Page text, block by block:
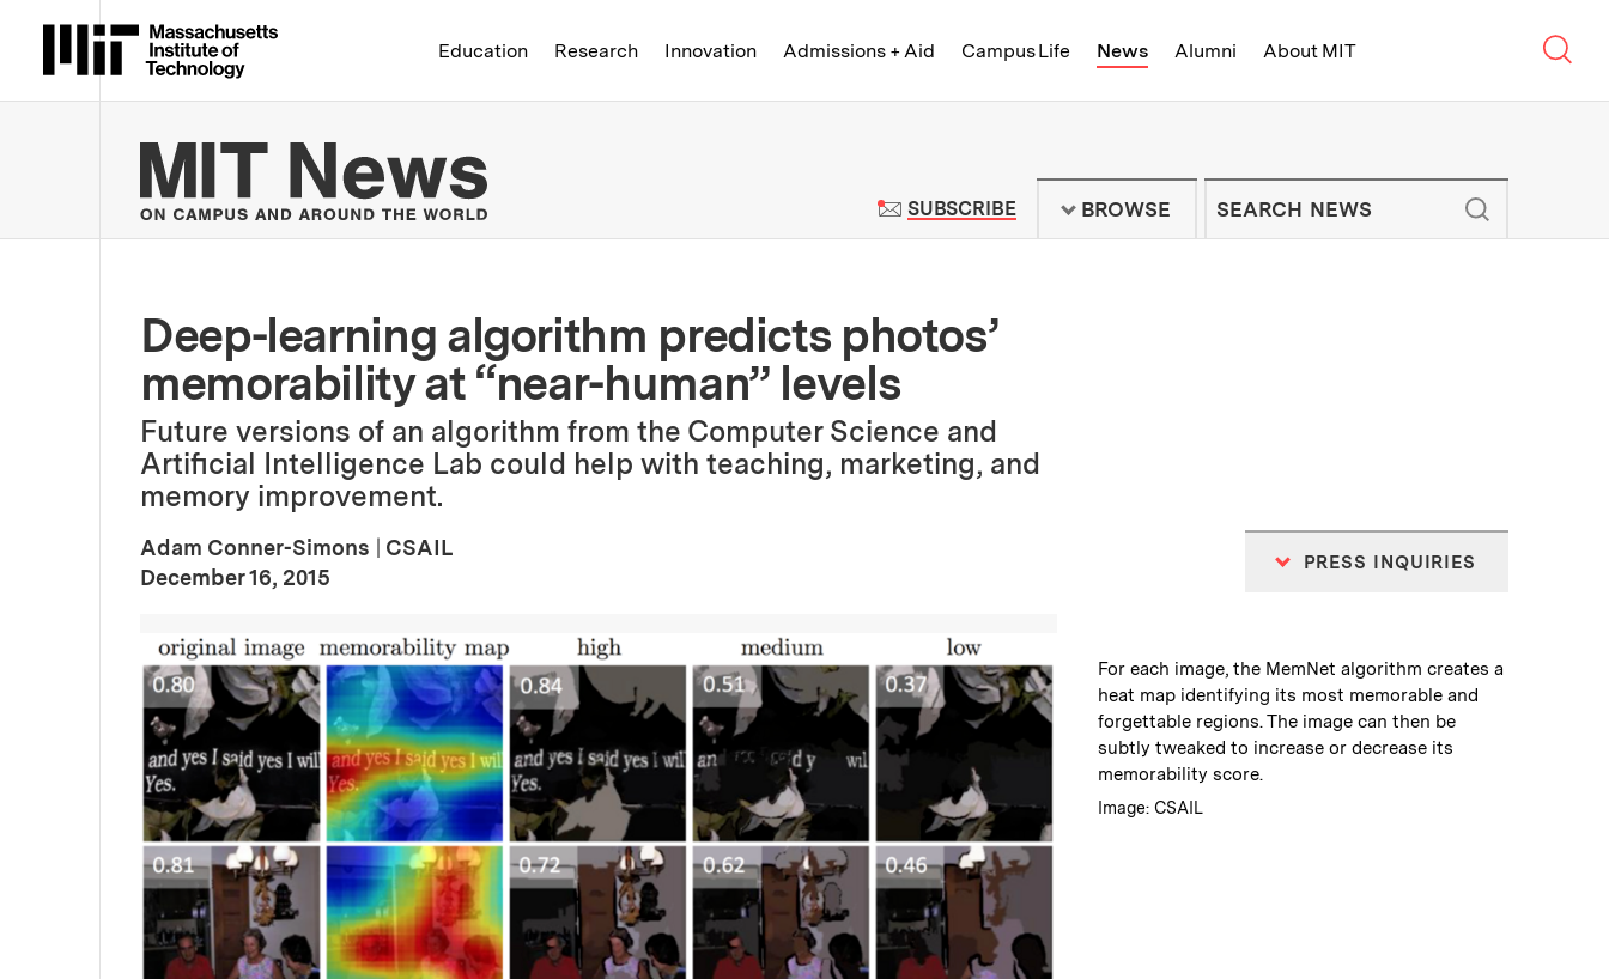
Massachusetts Institute of Technology
Education Research Innovation Admissions + Aid Campus Life News Alumni About MIT
MIT News | Massachusetts Institute of Technology - On Campus and
SUBSCRIBETO MIT NEWS NEWSLETTER
BROWSE
Deep-learning algorithm predicts photos’
memorability at “near-human” levels
Future versions of an algorithm from the Computer Science and
Artificial Intelligence Lab could help with teaching, marketing, and
memory improvement.
Adam Conner-Simons
CSAIL
Publication Date:
December 16, 2015
PRESS INQUIRIES
Caption:
For each image, the MemNet algorithm creates a
heat map identifying its most memorable and
forgettable regions. The image can then be
subtly tweaked to increase or decrease its
memorability score.
Credits :
Image: CSAIL